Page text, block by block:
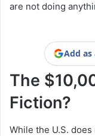
are not doing
Add as
The
Fiction?
While the U.S.